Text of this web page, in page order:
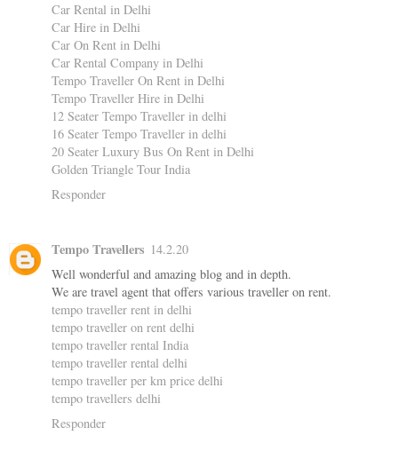
Car Rental in Delhi
Car Hire in Delhi
Car On Rent in Delhi
Car Rental Company in Delhi
Tempo Traveller On Rent in Delhi
Tempo Traveller Hire in Delhi
12 Seater Tempo Traveller in delhi
16 Seater Tempo Traveller in delhi
20 Seater Luxury Bus On Rent in Delhi
Golden Triangle Tour India
Responder
Tempo Travellers 14.2.20
Well wonderful and amazing blog and in depth.
We are travel agent that offers various traveller on rent.
tempo traveller rent in delhi
tempo traveller on rent delhi
tempo traveller rental India
tempo traveller rental delhi
tempo traveller per km price delhi
tempo travellers delhi
Responder